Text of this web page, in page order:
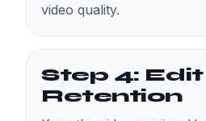
video quality.
Step 4:
Retention